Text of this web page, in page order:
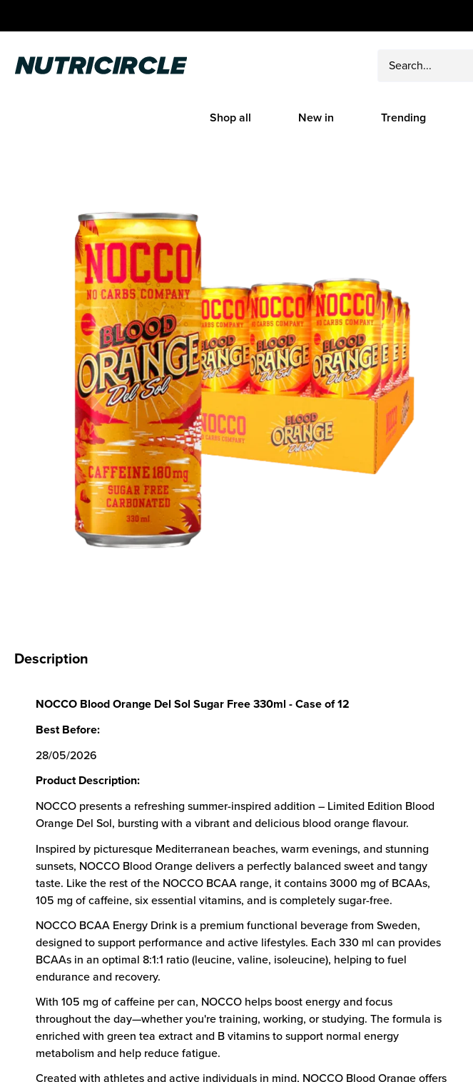
to
Nutricircle
Shop all New in Trending
Description
NOCCO Blood Orange Del Sol Sugar Free 330ml - Case of 12
Best Before:
28/05/2026
Product Description:
NOCCO presents a refreshing summer-inspired addition – Limited Edition Blood
Orange Del Sol, bursting with a vibrant and delicious blood orange flavour.
Inspired by picturesque Mediterranean beaches, warm evenings, and stunning
sunsets, NOCCO Blood Orange delivers a perfectly balanced sweet and tangy
taste. Like the rest of the NOCCO BCAA range, it contains 3000 mg of BCAAs,
105 mg of caffeine, six essential vitamins, and is completely sugar-free.
NOCCO BCAA Energy Drink is a premium functional beverage from Sweden,
designed to support performance and active lifestyles. Each 330 ml can provides
BCAAs in an optimal 8:1:1 ratio (leucine, valine, isoleucine), helping to fuel
endurance and recovery.
With 105 mg of caffeine per can, NOCCO helps boost energy and focus
throughout the day—whether you're training, working, or studying. The formula is
enriched with green tea extract and B vitamins to support normal energy
metabolism and help reduce fatigue.
Created with athletes and active individuals in mind, NOCCO Blood Orange offers